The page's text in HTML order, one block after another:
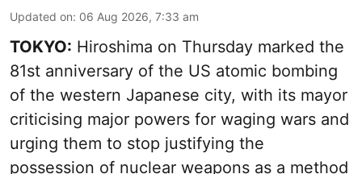
Updated on: 06 Aug 2026, 7:33 am
TOKYO: Hiroshima on Thursday marked the
81st anniversary of the US atomic bombing
of the western Japanese city, with its mayor
criticising major powers for waging wars and
urging them to stop justifying the
possession of nuclear weapons as a method